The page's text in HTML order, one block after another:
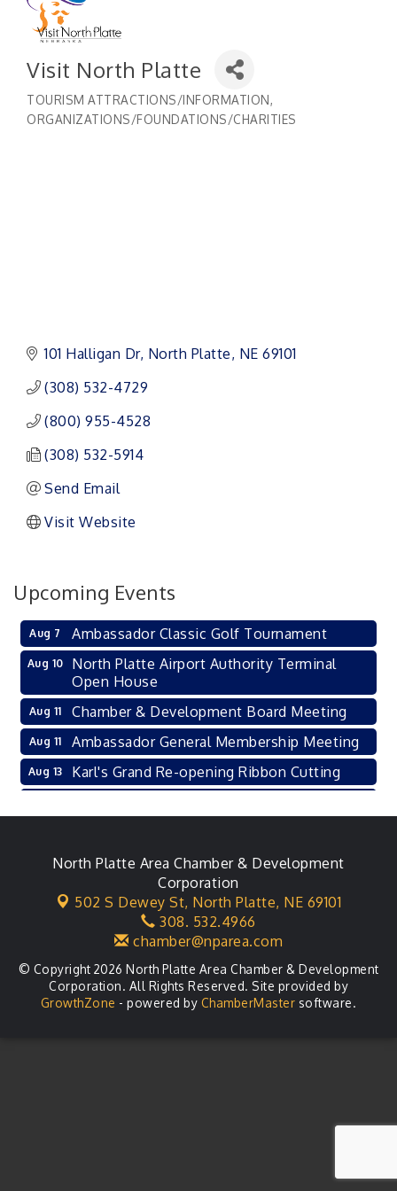
Visit North Platte
TOURISM ATTRACTIONS/INFORMATION
ORGANIZATIONS/FOUNDATIONS/CHARITIES
101 Halligan Dr North Platte NE 69101
(308) 532-4729
(800) 955-4528
(308) 532-5914
Send Email
Visit Website
Upcoming Events
Aug 7 Ambassador Classic Golf Tournament
Aug 10
North Platte Airport Authority Terminal
Open House
Aug 11 Chamber & Development Board Meeting
Aug 11 Ambassador General Membership Meeting
Aug 13 Karl's Grand Re-opening Ribbon Cutting
Aug 20 Agri-Business Committee
Aug 21 Business After Hours
LLC Committee Meeting
North Platte Area Chamber & Development
Corporation
502 S Dewey St, North Platte, NE 69101
308. 532.4966
chamber@nparea.com
© Copyright 2026 North Platte Area Chamber & Development
Corporation. All Rights Reserved. Site provided by
GrowthZone - powered by ChamberMaster software.